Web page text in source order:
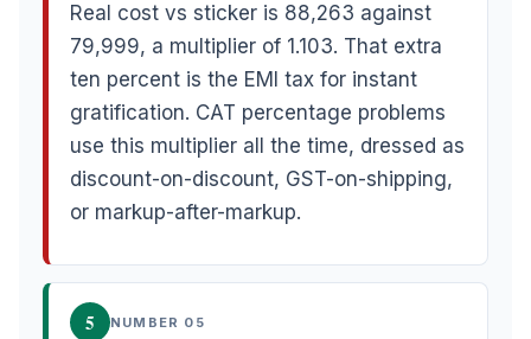
Real cost vs sticker is 88,263 against
79,999, a multiplier of 1.103. That extra
ten percent is the EMI tax for instant
gratification. CAT percentage problems
use this multiplier all the time, dressed as
discount-on-discount, GST-on-shipping,
or markup-after-markup.
5 NUMBER 05